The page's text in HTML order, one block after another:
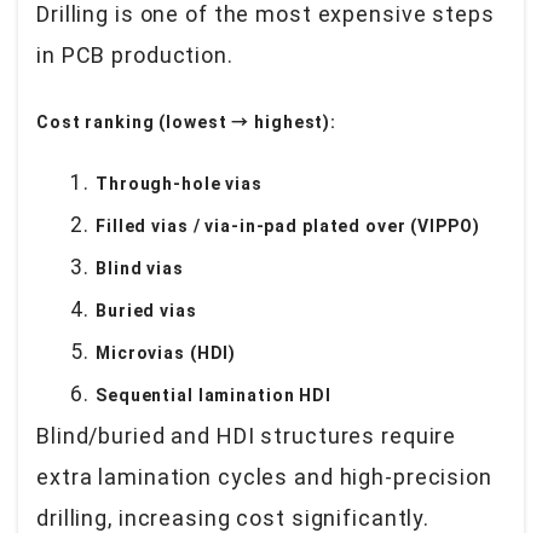
Drilling is one of the most expensive steps
in PCB production.
Cost ranking (lowest → highest):
Through-hole vias
Filled vias / via-in-pad plated over (VIPPO)
Blind vias
Buried vias
Microvias (HDI)
Sequential lamination HDI
Blind/buried and HDI structures require
extra lamination cycles and high-precision
drilling, increasing cost significantly.